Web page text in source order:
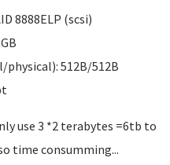
8888ELP (scsi)
512B/512B
use 3 *2 terabytes =6tb to
time consumming...